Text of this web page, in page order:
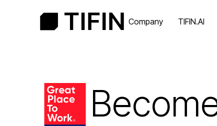
Company TIFIN.AI